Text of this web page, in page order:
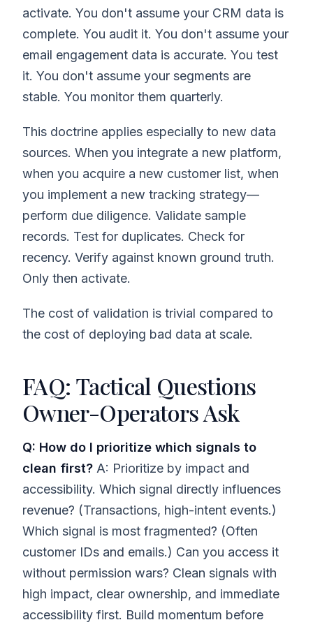
activate. You don't assume your CRM data is
complete. You audit it. You don't assume your
email engagement data is accurate. You test
it. You don't assume your segments are
stable. You monitor them quarterly.
This doctrine applies especially to new data
sources. When you integrate a new platform,
when you acquire a new customer list, when
you implement a new tracking strategy—
perform due diligence. Validate sample
records. Test for duplicates. Check for
recency. Verify against known ground truth.
Only then activate.
The cost of validation is trivial compared to
the cost of deploying bad data at scale.
FAQ: Tactical Questions
Owner-Operators Ask
Q: How do I prioritize which signals to
clean first? A: Prioritize by impact and
accessibility. Which signal directly influences
revenue? (Transactions, high-intent events.)
Which signal is most fragmented? (Often
customer IDs and emails.) Can you access it
without permission wars? Clean signals with
high impact, clear ownership, and immediate
accessibility first. Build momentum before